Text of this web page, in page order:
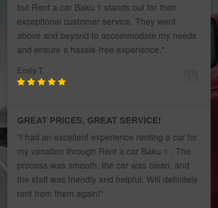
but Rent a car Baku 1 stands out for their
exceptional customer service. They went
above and beyond to accommodate my needs
and ensure a hassle-free experience."
Emily T.
GREAT PRICES, GREAT SERVICE!
"I had an excellent experience renting a car for
my vacation through Rent a car Baku 1 . The
process was smooth, the car was clean, and
the staff was friendly and helpful. Will definitely
rent from them again!"